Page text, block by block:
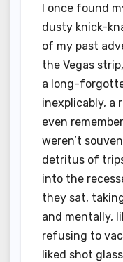
I once found
dusty knick-
of my past
the Vegas
a long-
inexplicably, a
even
weren’t
detritus of
into the
they sat,
and mentally,
refusing to
liked shot